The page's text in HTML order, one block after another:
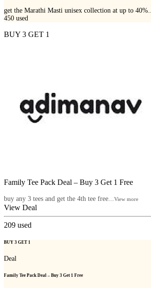
get the Marathi Masti unisex collection at up to 40%...
450 used
BUY 3 GET 1
Family Tee Pack Deal – Buy 3 Get 1 Free
buy any 3 tees and get the 4th tee free... View more
View Deal
209 used
BUY 3 GET 1
Deal
Family Tee Pack Deal – Buy 3 Get 1 Free